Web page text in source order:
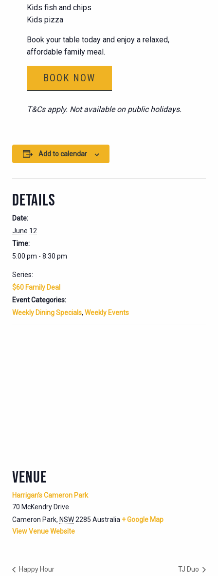
Kids fish and chips
Kids pizza
Book your table today and enjoy a relaxed,
affordable family meal.
BOOK NOW
T&Cs apply. Not available on public holidays.
Add to calendar
DETAILS
Date:
June 12
Time:
5:00 pm - 8:30 pm
Series:
$60 Family Deal
Event Categories:
Weekly Dining Specials, Weekly Events
VENUE
Harrigan’s Cameron Park
70 McKendry Drive
Cameron Park, NSW2285 Australia + Google Map
View Venue Website
Happy Hour TJ Duo